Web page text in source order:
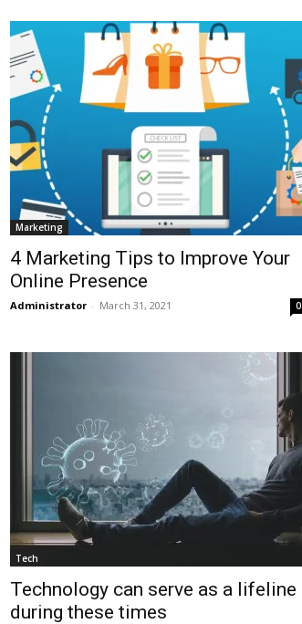
Marketing
4 Marketing Tips to Improve Your
Online Presence
Administrator - March 31, 2021 0
Tech
Technology can serve as a lifeline
during these times